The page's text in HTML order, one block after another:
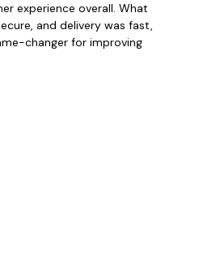
experience overall. What
and delivery was fast,
changer for improving